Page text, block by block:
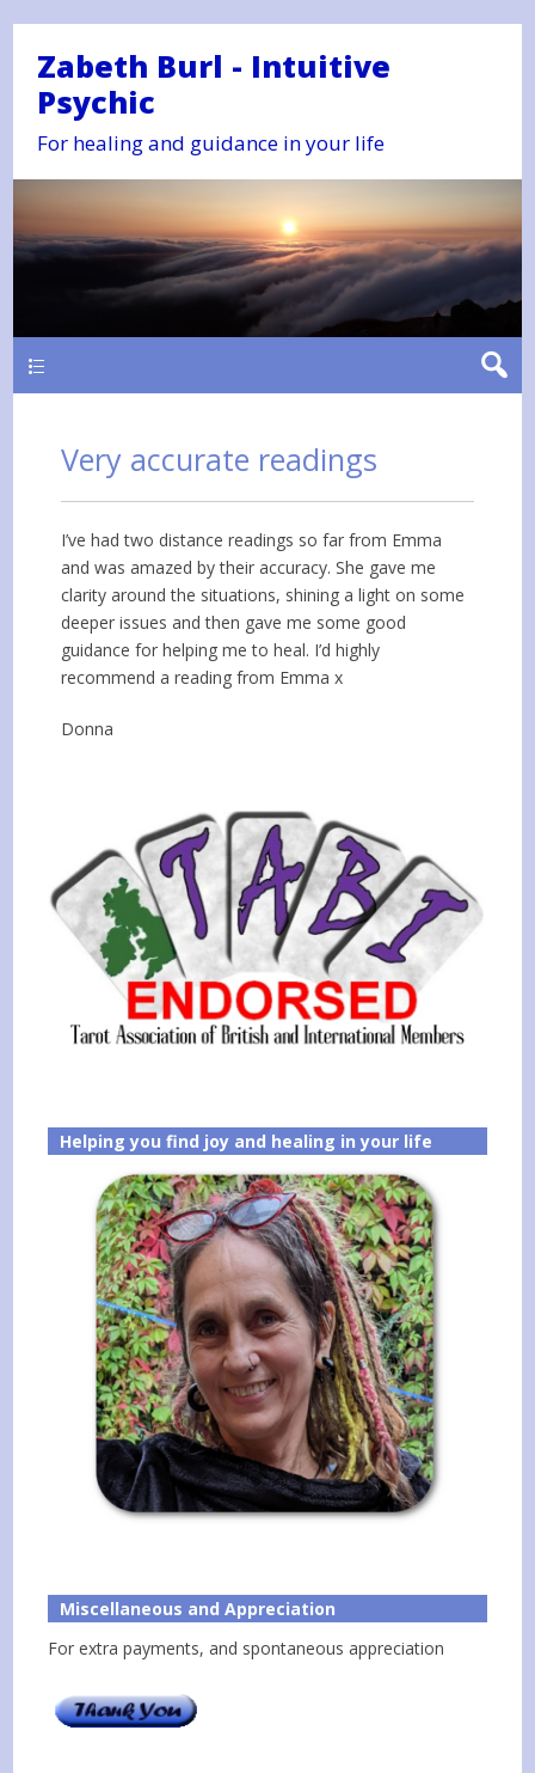
Zabeth Burl - Intuitive
Psychic
For healing and guidance in your life
Very accurate readings
I’ve had two distance readings so far from Emma
and was amazed by their accuracy. She gave me
clarity around the situations, shining a light on some
deeper issues and then gave me some good
guidance for helping me to heal. I’d highly
recommend a reading from Emma x
Donna
Helping you find joy and healing in your life
Miscellaneous and Appreciation
For extra payments, and spontaneous appreciation